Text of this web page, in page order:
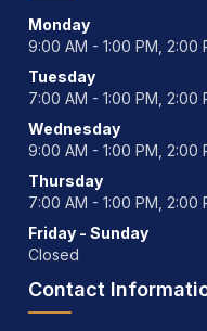
Monday
9:00 AM - 1:00 PM, 2:00
Tuesday
7:00 AM - 1:00 PM, 2:00
Wednesday
9:00 AM - 1:00 PM, 2:00
Thursday
7:00 AM - 1:00 PM, 2:00
Friday - Sunday
Closed
Contact